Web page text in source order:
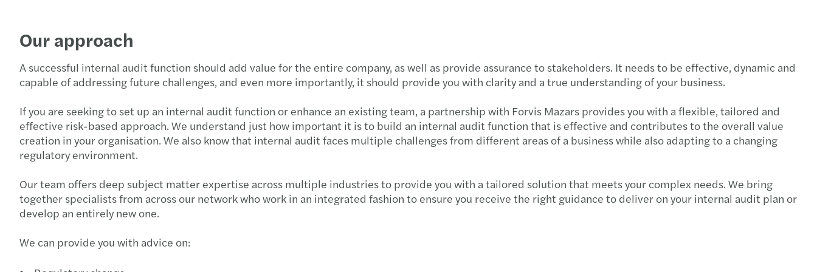
Impact of Tariffs on Impairment of Assessments
Cutting through competition
APAC payroll newsletter 2025 Issue.1
Mandatory Submission under MBRS 2.0
Our approach
A successful internal audit function should add value for the entire company, as well as provide assurance to stakeholders. It needs to be effective, dynamic and
capable of addressing future challenges, and even more importantly, it should provide you with clarity and a true understanding of your business.
If you are seeking to set up an internal audit function or enhance an existing team, a partnership with Forvis Mazars provides you with a flexible, tailored and
effective risk-based approach. We understand just how important it is to build an internal audit function that is effective and contributes to the overall value
creation in your organisation. We also know that internal audit faces multiple challenges from different areas of a business while also adapting to a changing
regulatory environment.
Our team offers deep subject matter expertise across multiple industries to provide you with a tailored solution that meets your complex needs. We bring
together specialists from across our network who work in an integrated fashion to ensure you receive the right guidance to deliver on your internal audit plan or
develop an entirely new one.
We can provide you with advice on: